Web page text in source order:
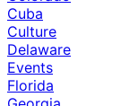
Cuba
Culture
Delaware
Events
Florida